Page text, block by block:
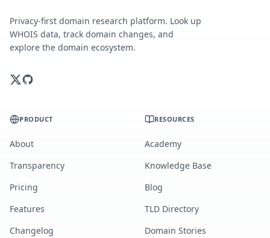
Privacy-first domain research platform. Look up
WHOIS data, track domain changes, and
explore the domain ecosystem.
PRODUCT
About
Transparency
Pricing
Features
Changelog
RESOURCES
Academy
Knowledge Base
Blog
TLD Directory
Domain Stories